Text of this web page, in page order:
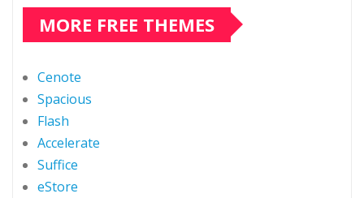
MORE FREE THEMES
Cenote
Spacious
Flash
Accelerate
Suffice
eStore